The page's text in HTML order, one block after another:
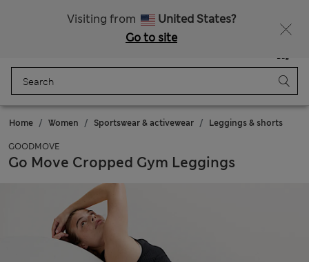
Visiting from
United States?
Go to site
Bag
Home Women Sportswear & activewear Leggings & shorts
GOODMOVE
Go Move Cropped Gym Leggings